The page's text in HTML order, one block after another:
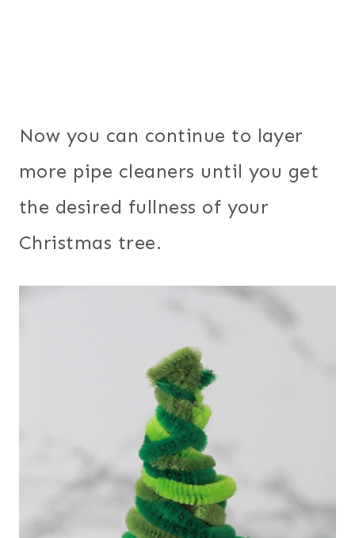
Now you can continue to layer
more pipe cleaners until you get
the desired fullness of your
Christmas tree.